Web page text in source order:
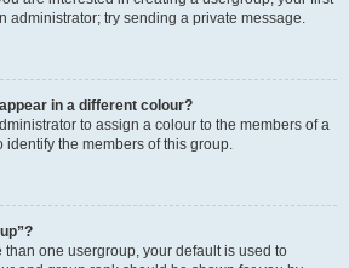
administrator; try sending a private message.
in a different colour?
to assign a colour to the members of a
identify the members of this group.
than one usergroup, your default is used to